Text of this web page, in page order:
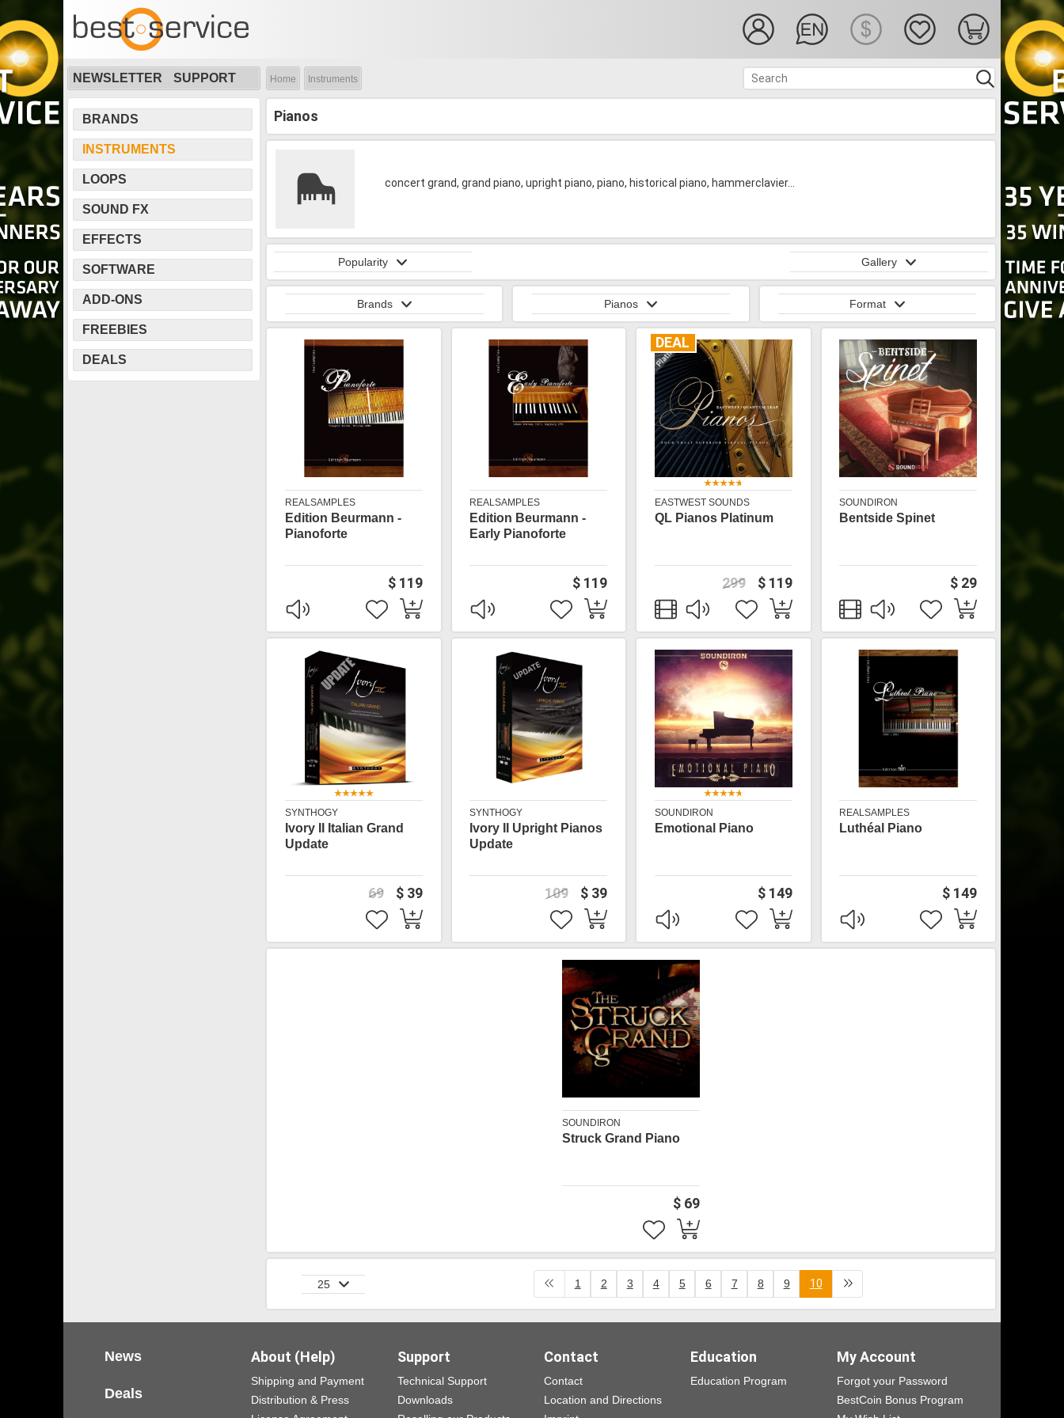
NEWSLETTER SUPPORT Home Instruments
BRANDS
INSTRUMENTS
LOOPS
SOUND FX
EFFECTS
SOFTWARE
ADD-ONS
FREEBIES
DEALS
Pianos
concert grand, grand piano, upright piano, piano, historical piano, hammerclavier...
Popularity Gallery
Brands Pianos Format
REALSAMPLES
Edition Beurmann -
Pianoforte
$ 119
REALSAMPLES
Edition Beurmann -
Early Pianoforte
$ 119
DEAL
EASTWEST SOUNDS
QL Pianos Platinum
$ 119
299
SOUNDIRON
Bentside Spinet
$ 29
SYNTHOGY
Ivory II Italian Grand
Update
$ 39
69
SYNTHOGY
Ivory II Upright Pianos
Update
$ 39
109
SOUNDIRON
Emotional Piano
$ 149
REALSAMPLES
Luthéal Piano
$ 149
SOUNDIRON
Struck Grand Piano
$ 69
25 1 2 3 4 5 6 7 8 9 10
News
Deals
About (Help)
Shipping and Payment
Distribution & Press
Support
Technical Support
Downloads
Contact
Contact
Location and Directions
Education
Education Program
My Account
Forgot your Password
BestCoin Bonus Program